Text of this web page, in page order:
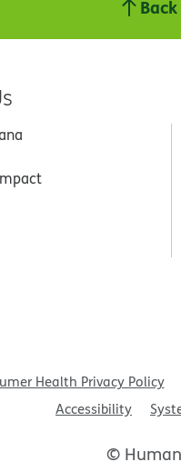
Health Privacy Policy
Accessibility
©